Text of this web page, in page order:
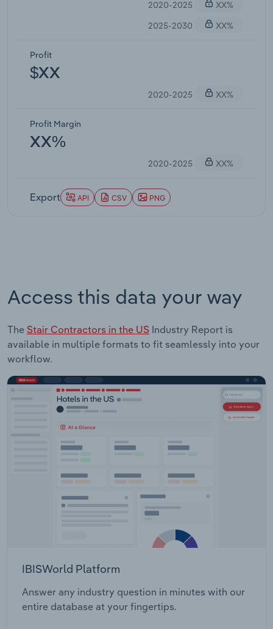
2020-2025
XX%
2025-2030
XX%
Profit
$XX
2020-2025 XX%
Profit Margin
XX%
2020-2025 XX%
Export API CSV PNG
Access this data your way
The Stair Contractors in the US Industry Report is
available in multiple formats to fit seamlessly into your
workflow.
IBISWorld Platform
Answer any industry question in minutes with our
entire database at your fingertips.